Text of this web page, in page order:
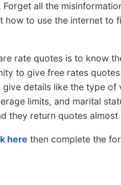
all the
how to use the internet to
rate quotes is to know
to give free rates
details like the type of
limits, and marital
they return quotes almost
here then complete the